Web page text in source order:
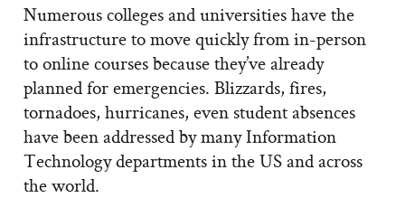
Numerous colleges and universities have the
infrastructure to move quickly from in-person
to online courses because they’ve already
planned for emergencies. Blizzards, fires,
tornadoes, hurricanes, even student absences
have been addressed by many Information
Technology departments in the US and across
the world.